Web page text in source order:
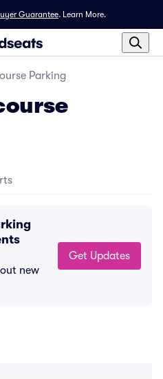
Guarantee. Learn More.
Parking
new
Get Updates